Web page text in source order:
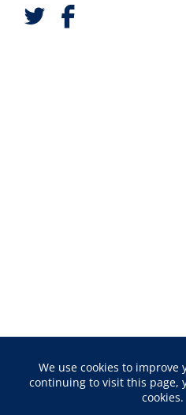
We use cookies to improve
continuing to visit this page,
cookies.